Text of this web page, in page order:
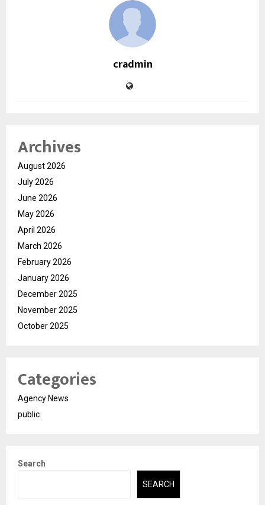
cradmin
Archives
August 2026
July 2026
June 2026
May 2026
April 2026
March 2026
February 2026
January 2026
December 2025
November 2025
October 2025
Categories
Agency News
public
Search
SEARCH